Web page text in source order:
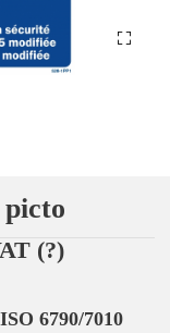
(?)
6790/7010